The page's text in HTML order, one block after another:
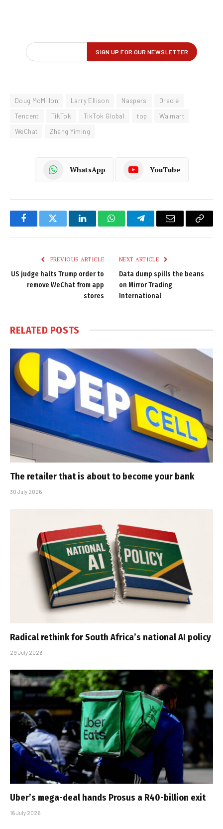
Doug McMillon Larry Ellison Naspers
Oracle
Tencent
TikTok TikTok Global top
Walmart
WeChat
Zhang Yiming
WhatsApp YouTube
FacebookTwitter LinkedInWhatsAppTelegramEmail
Copy
PREVIOUS ARTICLE
US judge halts Trump order to
remove WeChat from app
stores
NEXT ARTICLE
Data dump spills the beans
on Mirror Trading
International
RELATED POSTS
The retailer that is about to become your bank
30 July 2026
Radical rethink for South Africa’s national AI policy
29 July 2026
Uber’s mega-deal hands Prosus a R40-billion exit
16 July 2026